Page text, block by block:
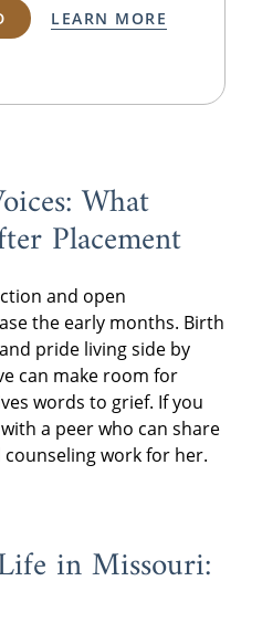
LEARN MORE
What
Placement
and open
the early months. Birth
pride living side by
can make room for
words to grief. If you
a peer who can share
work for her.
in Missouri: